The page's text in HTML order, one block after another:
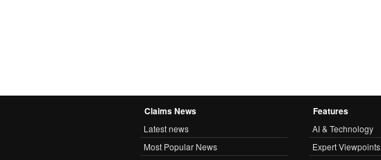
Claims News
Latest news
Most Popular News
Features
AI & Technology
Expert Viewpoints